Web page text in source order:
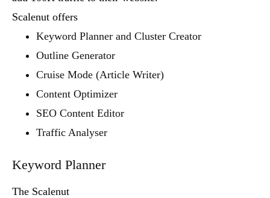
Scalenut offers
Keyword Planner and Cluster Creator
Outline Generator
Cruise Mode (Article Writer)
Content Optimizer
SEO Content Editor
Traffic Analyser
Keyword Planner
The Scalenut